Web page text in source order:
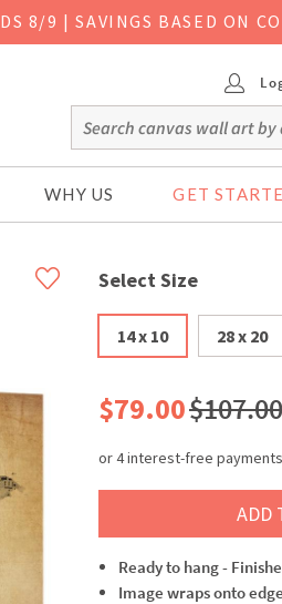
8/9 | SAVINGS BASED ON
WHY US GET
Select Size
14 x 10 28 x 20
$79.00$107.00
ADD
Ready to hang -
Image wraps onto